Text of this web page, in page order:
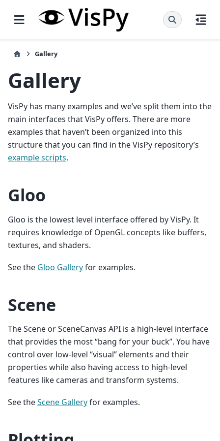
Gallery
Gallery
VisPy has many examples and we’ve split them into the
main interfaces that VisPy offers. There are more
examples that haven’t been organized into this
structure that you can find in the VisPy repository’s
example scripts.
Gloo
Gloo is the lowest level interface offered by VisPy. It
requires knowledge of OpenGL concepts like buffers,
textures, and shaders.
See the Gloo Galleryfor examples.
Scene
The Scene or SceneCanvas API is a high-level interface
that provides the most “bang for your buck”. You have
control over low-level “visual” elements and their
properties while also having access to high-level
features like cameras and transform systems.
See theScene Galleryfor examples.